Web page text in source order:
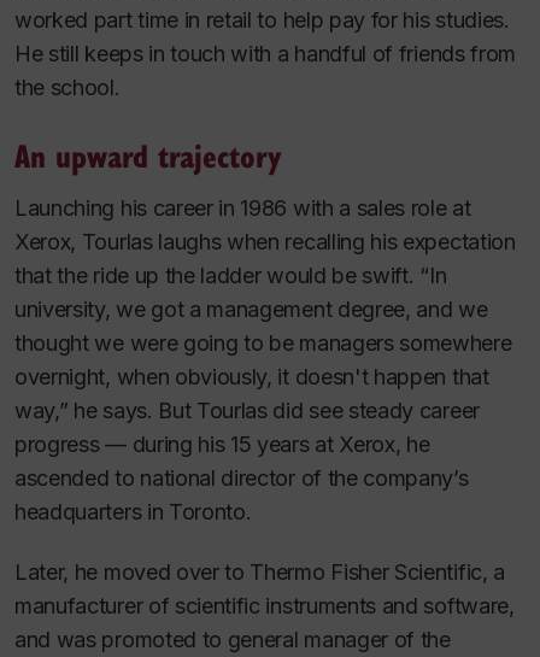
worked part time in retail to help pay for his studies.
He still keeps in touch with a handful of friends from
the school.
An upward trajectory
Launching his career in 1986 with a sales role at
Xerox, Tourlas laughs when recalling his expectation
that the ride up the ladder would be swift. “In
university, we got a management degree, and we
thought we were going to be managers somewhere
overnight, when obviously, it doesn't happen that
way,” he says. But Tourlas did see steady career
progress — during his 15 years at Xerox, he
ascended to national director of the company’s
headquarters in Toronto.
Later, he moved over to Thermo Fisher Scientific, a
manufacturer of scientific instruments and software,
and was promoted to general manager of the